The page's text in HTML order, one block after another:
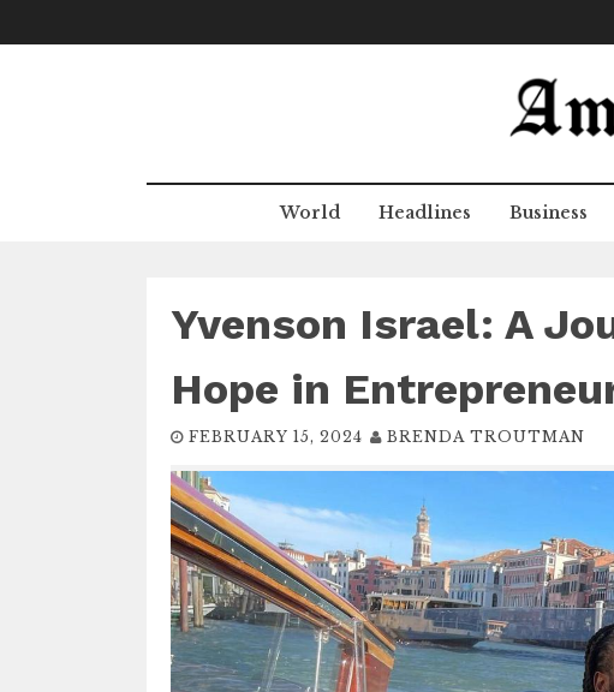
to
World Headlines Business
Yvenson Israel: A
Hope in
FEBRUARY 15, 2024 BRENDA TROUTMAN